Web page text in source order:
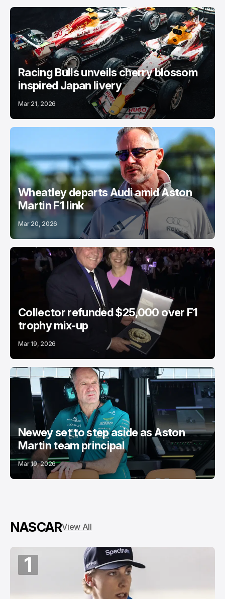
Racing Bulls unveils cherry blossom
inspired Japan livery
Mar 21, 2026
Wheatley departs Audi amid Aston
Martin F1 link
Mar 20, 2026
Collector refunded $25,000 over F1
trophy mix-up
Mar 19, 2026
Newey set to step aside as Aston
Martin team principal
Mar 19, 2026
NASCARView All
1